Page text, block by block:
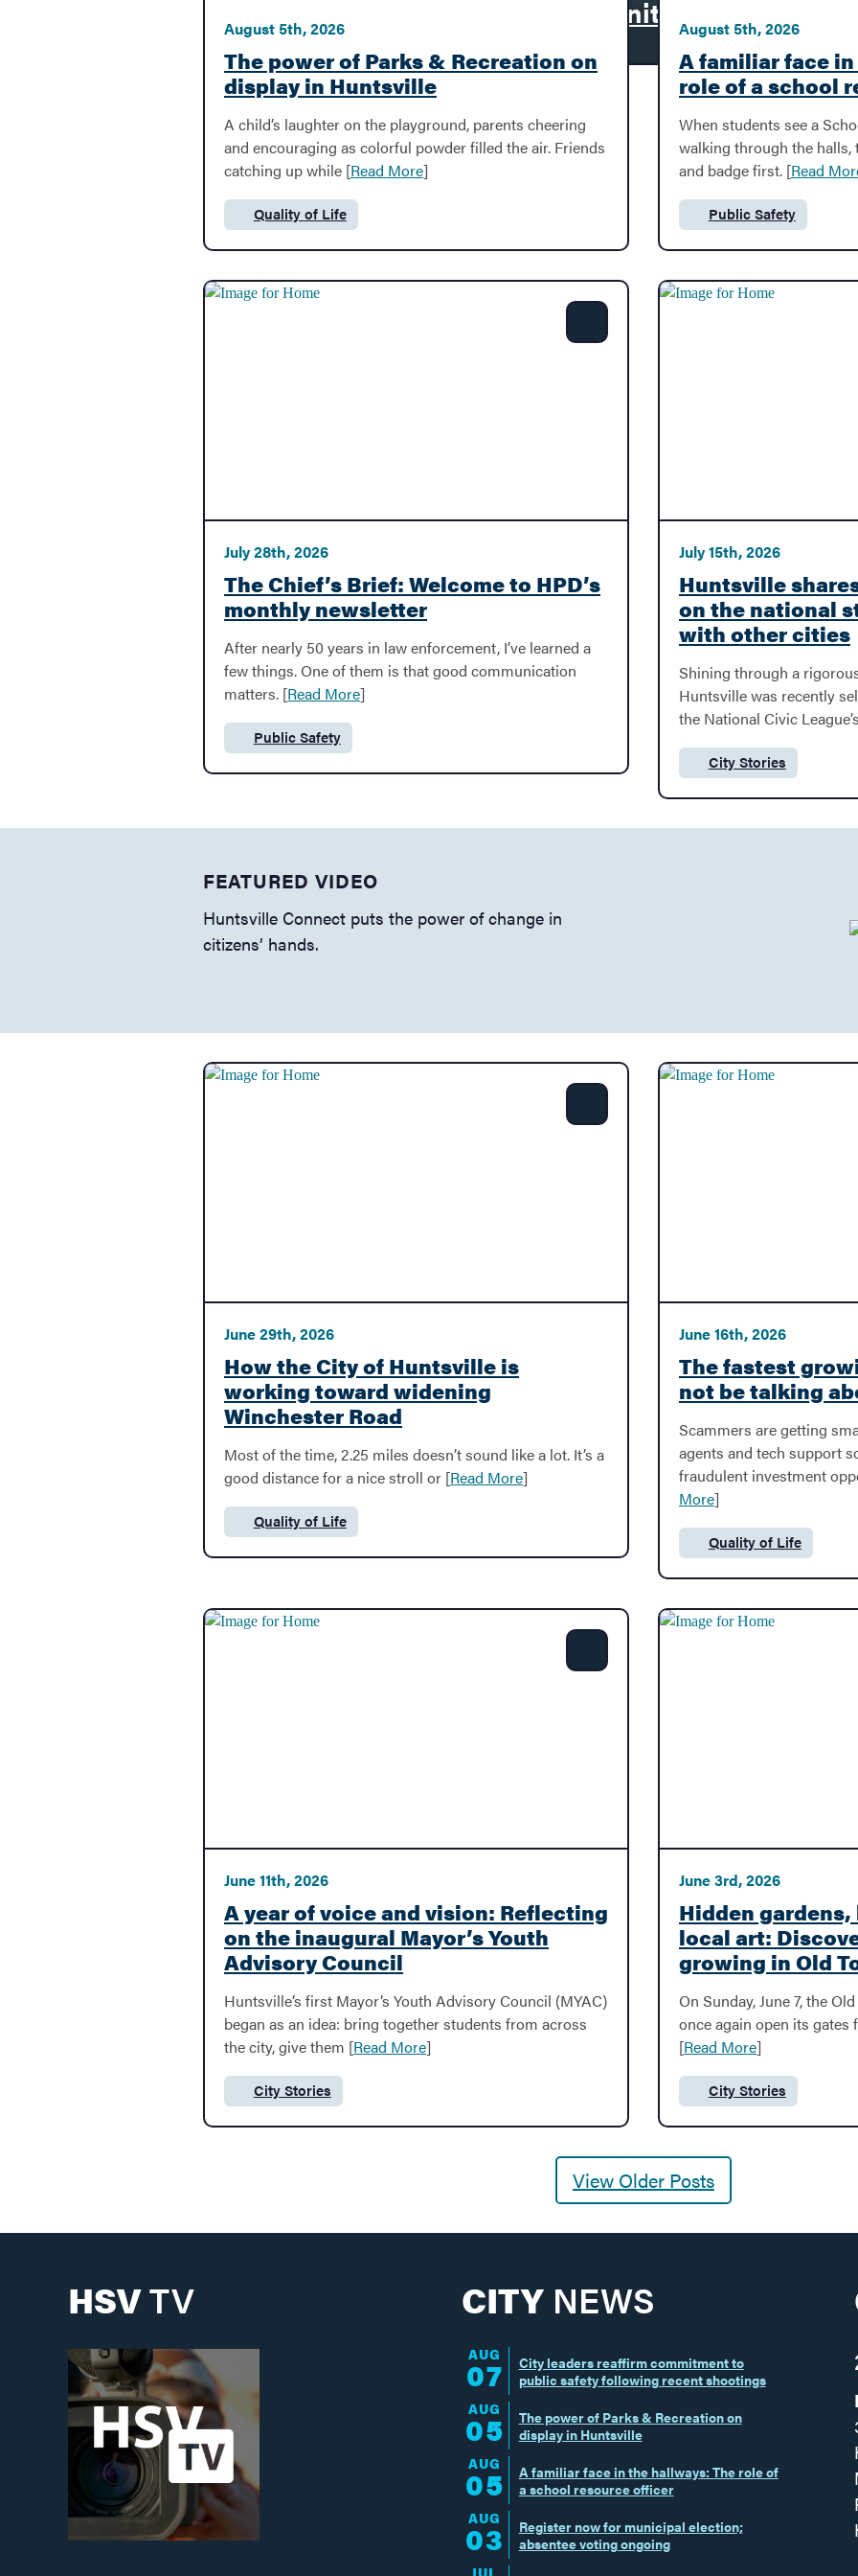
Business
Water & Sewer
Big Picture Master Plan
dropped from second-floor window, rescue mom
Culture, Creativity and Community
August 5th, 2026
The power of Parks & Recreation on
display in Huntsville
A child’s laughter on the playground, parents cheering
and encouraging as colorful powder filled the air. Friends
catching up while [Read More]
Category:
Quality of Life
August 5th, 2026
A familiar face
role of a school
When students see a
walking through the
and badge first. [Read
Category:
Public Safety
Share
July 28th, 2026
The Chief’s Brief: Welcome to HPD’s
monthly newsletter
After nearly 50 years in law enforcement, I’ve learned a
few things. One of them is that good communication
matters. [Read More]
Category:
Public Safety
July 15th, 2026
Huntsville
on the national
with other cities
Shining through a
Huntsville was recently
the National Civic
Category:
City Stories
FEATURED VIDEO
Huntsville Connect puts the power of change in
citizens’ hands.
Share
June 29th, 2026
How the City of Huntsville is
working toward widening
Winchester Road
Most of the time, 2.25 miles doesn’t sound like a lot. It’s a
good distance for a nice stroll or [Read More]
Category:
Quality of Life
June 16th, 2026
The fastest
not be talking
Scammers are getting
agents and tech support
fraudulent investment
More]
Category:
Quality of Life
Share
June 11th, 2026
A year of voice and vision: Reflecting
on the inaugural Mayor’s Youth
Advisory Council
Huntsville’s first Mayor’s Youth Advisory Council (MYAC)
began as an idea: bring together students from across
the city, give them [Read More]
Category:
City Stories
June 3rd, 2026
Hidden
local art:
growing in Old
On Sunday, June 7, the
once again open its gates
[Read More]
Category:
City Stories
View Older Posts
HSVTV CITYNEWS
AUG
07
City leaders reaffirm commitment to
public safety following recent shootings
AUG
05
The power of Parks & Recreation on
display in Huntsville
AUG
05
A familiar face in the hallways: The role of
a school resource officer
AUG
03
Register now for municipal election;
absentee voting ongoing
JUL